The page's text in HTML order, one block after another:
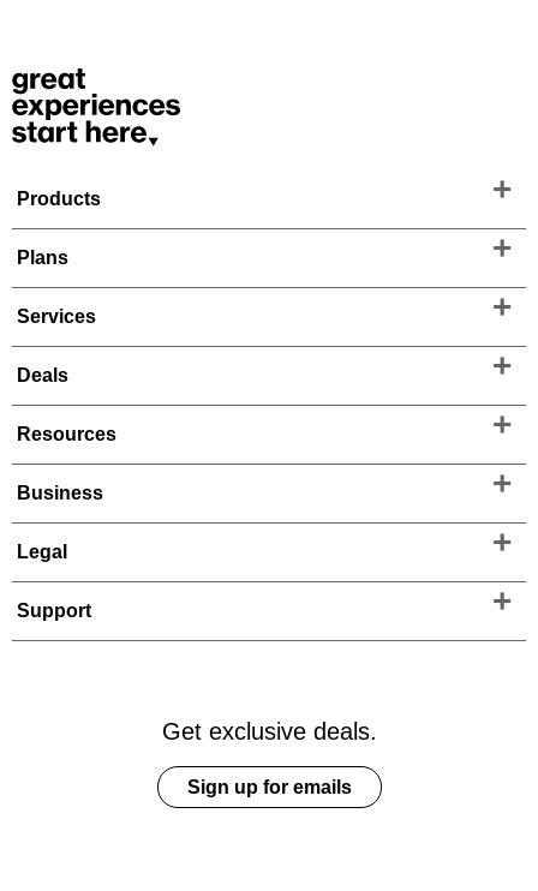
Products
Plans
Services
Deals
Resources
Business
Legal
Support
Get exclusive deals.
Sign up for emails